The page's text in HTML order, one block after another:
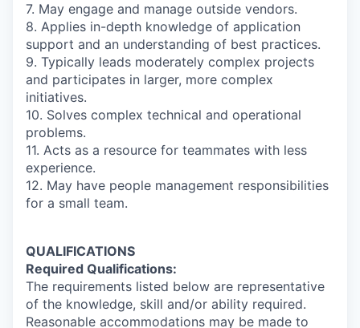
7. May engage and manage outside vendors.
8. Applies in-depth knowledge of application
support and an understanding of best practices.
9. Typically leads moderately complex projects
and participates in larger, more complex
initiatives.
10. Solves complex technical and operational
problems.
11. Acts as a resource for teammates with less
experience.
12. May have people management responsibilities
for a small team.
QUALIFICATIONS
Required Qualifications:
The requirements listed below are representative
of the knowledge, skill and/or ability required.
Reasonable accommodations may be made to